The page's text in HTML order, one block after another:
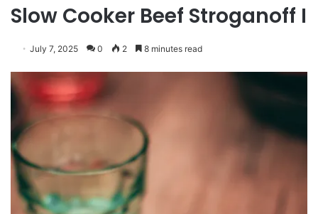
Slow Cooker Beef Stroganoff I
July 7, 2025 0 2 8 minutes read